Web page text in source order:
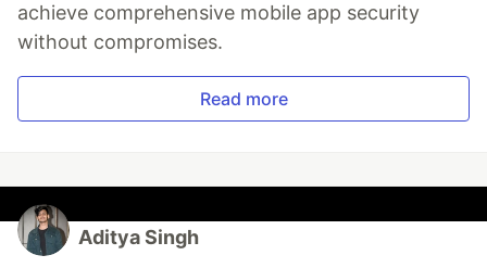
achieve comprehensive mobile app security
without compromises.
Read more
Aditya Singh